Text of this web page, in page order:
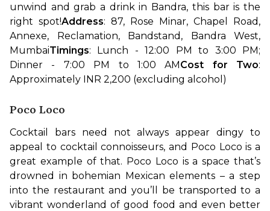
unwind and grab a drink in Bandra, this bar is the
right spot!Address: 87, Rose Minar, Chapel Road,
Annexe, Reclamation, Bandstand, Bandra West,
MumbaiTimings: Lunch - 12:00 PM to 3:00 PM;
Dinner - 7:00 PM to 1:00 AMCost for Two:
Approximately INR 2,200 (excluding alcohol)
Poco Loco
Cocktail bars need not always appear dingy to
appeal to cocktail connoisseurs, and Poco Loco is a
great example of that. Poco Loco is a space that’s
drowned in bohemian Mexican elements – a step
into the restaurant and you’ll be transported to a
vibrant wonderland of good food and even better